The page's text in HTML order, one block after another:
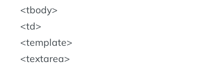
tbody
td
template
textarea